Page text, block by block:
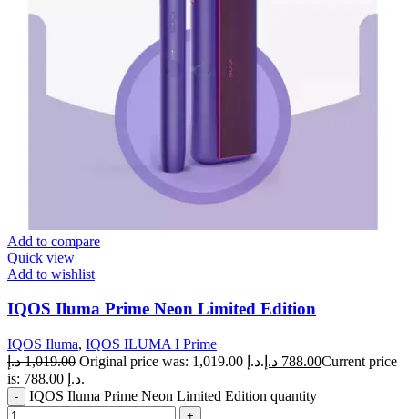
Add to compare
Quick view
Add to wishlist
IQOS Iluma Prime Neon Limited Edition
IQOS Iluma, IQOS ILUMA I Prime
1,019.00 د.إ Original price was: 1,019.00 د.إ. 788.00 د.إ
Current price
is: 788.00 د.إ.
IQOS Iluma Prime Neon Limited Edition quantity